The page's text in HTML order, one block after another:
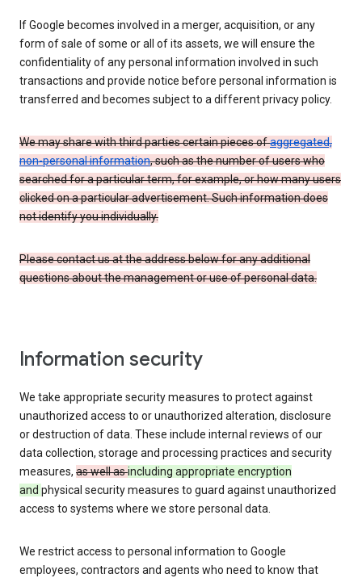
If Google becomes involved in a merger, acquisition, or any
form of sale of some or all of its assets, we will ensure the
confidentiality of any personal information involved in such
transactions and provide notice before personal information is
transferred and becomes subject to a different privacy policy.
We may share with third parties certain pieces ofaggregated,
non-personal information, such as the number of users who
searched for a particular term, for example, or how many users
clicked on a particular advertisement. Such information does
not identify you individually.
Please contact us at the address below for any additional
questions about the management or use of personal data.
Information security
We take appropriate security measures to protect against
unauthorized access to or unauthorized alteration, disclosure
or destruction of data. These include internal reviews of our
data collection, storage and processing practices and security
measures, as well asincluding appropriate encryption
and physical security measures to guard against unauthorized
access to systems where we store personal data.
We restrict access to personal information to Google
employees, contractors and agents who need to know that